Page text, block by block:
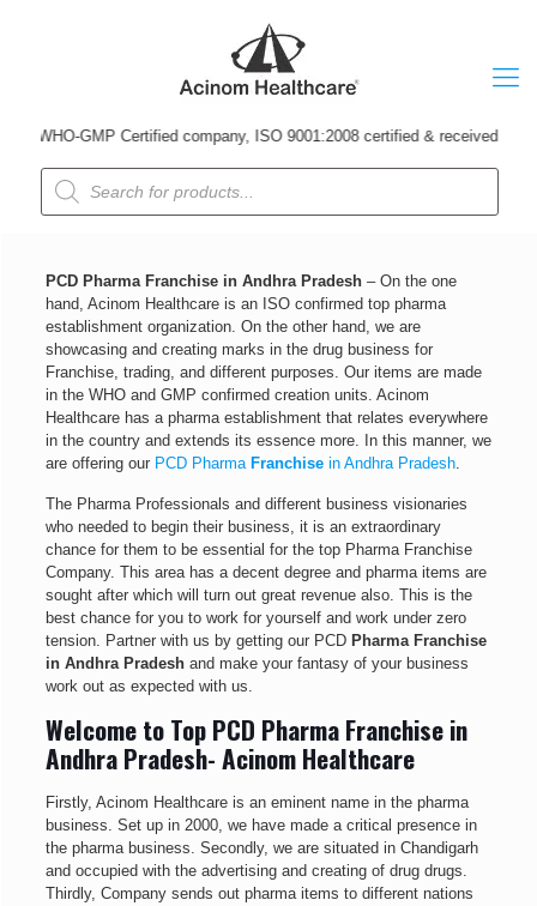
WHO-GMP Certified company, ISO 9001:2008 certified & received Udyog
Products
search
PCD Pharma Franchise in Andhra Pradesh– On the one
hand, Acinom Healthcare is an ISO confirmed top pharma
establishment organization. On the other hand, we are
showcasing and creating marks in the drug business for
Franchise, trading, and different purposes. Our items are made
in the WHO and GMP confirmed creation units. Acinom
Healthcare has a pharma establishment that relates everywhere
in the country and extends its essence more. In this manner, we
are offering our PCD Pharma Franchisein Andhra Pradesh.
The Pharma Professionals and different business visionaries
who needed to begin their business, it is an extraordinary
chance for them to be essential for the top Pharma Franchise
Company. This area has a decent degree and pharma items are
sought after which will turn out great revenue also. This is the
best chance for you to work for yourself and work under zero
tension. Partner with us by getting our PCDPharma Franchise
in Andhra Pradeshand make your fantasy of your business
work out as expected with us.
Welcome to Top PCD Pharma Franchise in
Andhra Pradesh- Acinom Healthcare
Firstly, Acinom Healthcare is an eminent name in the pharma
business. Set up in 2000, we have made a critical presence in
the pharma business. Secondly, we are situated in Chandigarh
and occupied with the advertising and creating of drug drugs.
Thirdly, Company sends out pharma items to different nations